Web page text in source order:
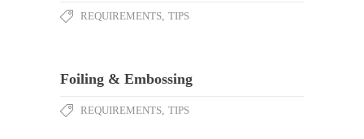
REQUIREMENTS, TIPS
Foiling & Embossing
REQUIREMENTS, TIPS